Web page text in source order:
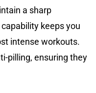
a sharp
keeps you
intense workouts.
pilling, ensuring they